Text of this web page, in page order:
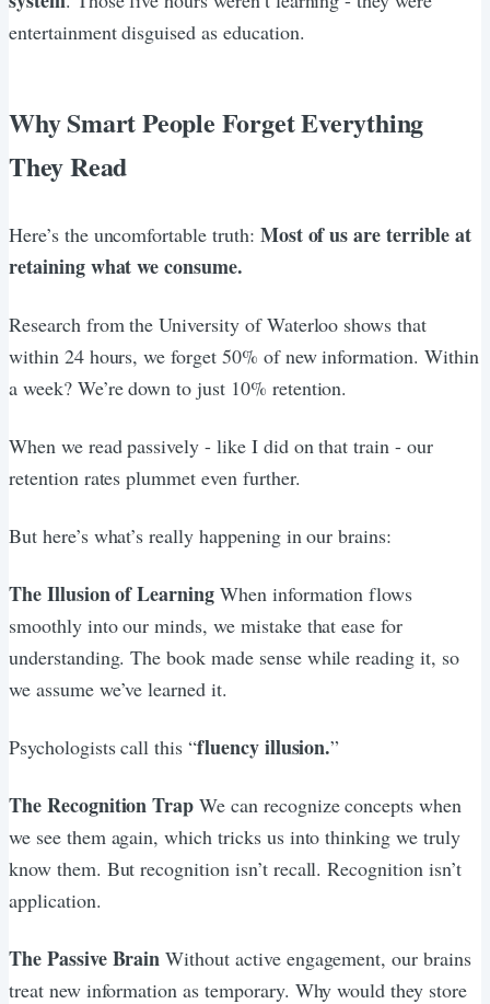
entertainment disguised as education.
Why Smart People Forget Everything
They Read
Here’s the uncomfortable truth: Most of us are terrible at
retaining what we consume.
Research from the University of Waterloo shows that
within 24 hours, we forget 50% of new information. Within
a week? We’re down to just 10% retention.
When we read passively - like I did on that train - our
retention rates plummet even further.
But here’s what’s really happening in our brains:
The Illusion of Learning When information flows
smoothly into our minds, we mistake that ease for
understanding. The book made sense while reading it, so
we assume we’ve learned it.
Psychologists call this “fluency illusion.”
The Recognition Trap We can recognize concepts when
we see them again, which tricks us into thinking we truly
know them. But recognition isn’t recall. Recognition isn’t
application.
The Passive Brain Without active engagement, our brains
treat new information as temporary. Why would they store